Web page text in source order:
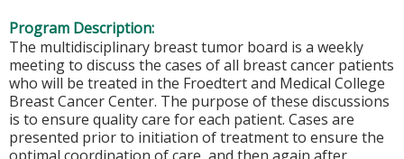
Program Description:
The multidisciplinary breast tumor board is a weekly
meeting to discuss the cases of all breast cancer patients
who will be treated in the Froedtert and Medical College
Breast Cancer Center. The purpose of these discussions
is to ensure quality care for each patient. Cases are
presented prior to initiation of treatment to ensure the